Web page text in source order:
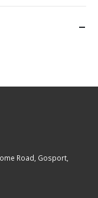
Road, Gosport,